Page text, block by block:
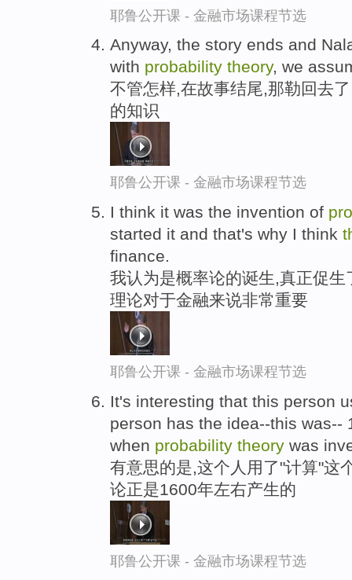
耶鲁公开课 - 金融市场课程节选
Anyway, the story ends and
with probability theory, we
不管怎样,在故事结尾,那勒回去
的知识
耶鲁公开课 - 金融市场课程节选
I think it was the invention of
started it and that's why I think
finance.
我认为是概率论的诞生,真正促
理论对于金融来说非常重要
耶鲁公开课 - 金融市场课程节选
It's interesting that this person
person has the idea--this was--
when probability theory was
有意思的是,这个人用了"计算"这
论正是1600年左右产生的
耶鲁公开课 - 金融市场课程节选